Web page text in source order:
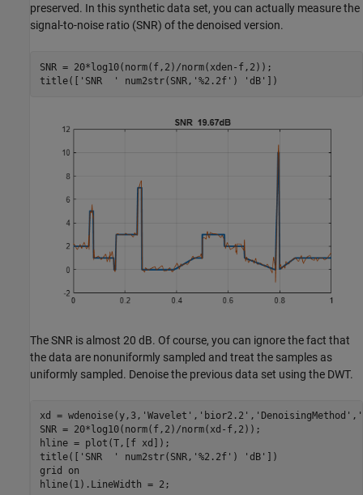
preserved. In this synthetic data set, you can actually measure the
signal-to-noise ratio (SNR) of the denoised version.
SNR = 20*log10(norm(f,2)/norm(xden-f,2));
title([ 'SNR  ' num2str(SNR, '%2.2f' ) 'dB' ])
The SNR is almost 20 dB. Of course, you can ignore the fact that
the data are nonuniformly sampled and treat the samples as
uniformly sampled. Denoise the previous data set using the DWT.
xd = wdenoise(y,3, 'Wavelet' , 'bior2.2' , 'DenoisingMethod' ,
SNR = 20*log10(norm(f,2)/norm(xd-f,2));
hline = plot(T,[f xd]);
title([
'SNR  ' num2str(SNR, '%2.2f' ) 'dB'
])
grid
on
hline(1).LineWidth = 2;